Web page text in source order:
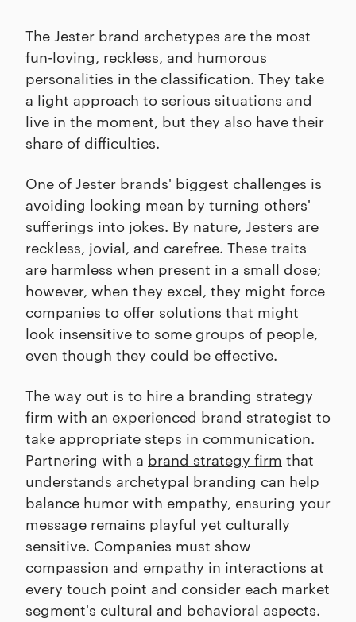
The Jester brand archetypes are the most
fun-loving, reckless, and humorous
personalities in the classification. They take
a light approach to serious situations and
live in the moment, but they also have their
share of difficulties.
One of Jester brands' biggest challenges is
avoiding looking mean by turning others'
sufferings into jokes. By nature, Jesters are
reckless, jovial, and carefree. These traits
are harmless when present in a small dose;
however, when they excel, they might force
companies to offer solutions that might
look insensitive to some groups of people,
even though they could be effective.
The way out is to hire a branding strategy
firm with an experienced brand strategist to
take appropriate steps in communication.
Partnering with a brand strategy firm that
understands archetypal branding can help
balance humor with empathy, ensuring your
message remains playful yet culturally
sensitive. Companies must show
compassion and empathy in interactions at
every touch point and consider each market
segment's cultural and behavioral aspects.